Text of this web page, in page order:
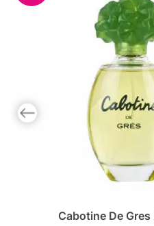
Cabotine De Gres
Previous slide